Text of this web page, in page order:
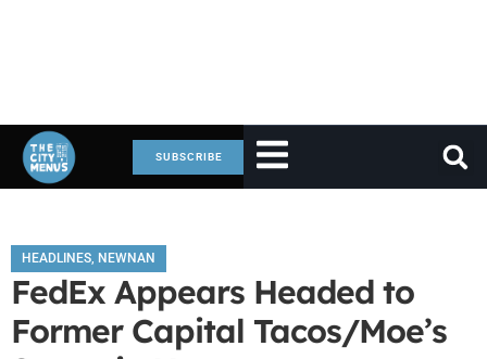
SUBSCRIBE
HEADLINES, NEWNAN
FedEx Appears Headed to
Former Capital Tacos/Moe’s